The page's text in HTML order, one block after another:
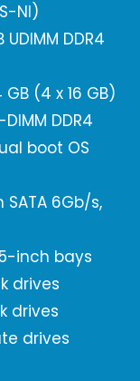
NI)
DDR4
(4 x 16 GB)
DDR4
boot OS
SATA 6Gb/s,
inch bays
drives
drives
drives